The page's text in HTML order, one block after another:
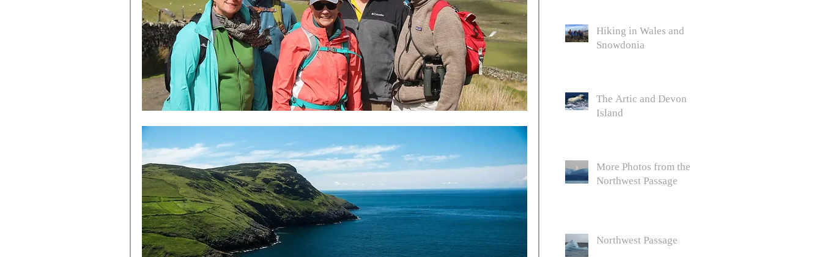
Hiking in Wales and
Snowdonia
The Artic and Devon
Island
More Photos from the
Northwest Passage
Northwest Passage